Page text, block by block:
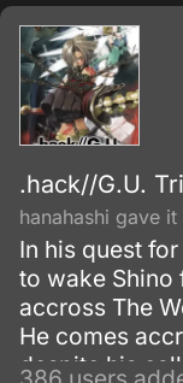
.hack//G.U.
hanahashi gave it
In his quest
to wake Shino
accross The
He comes
despite his